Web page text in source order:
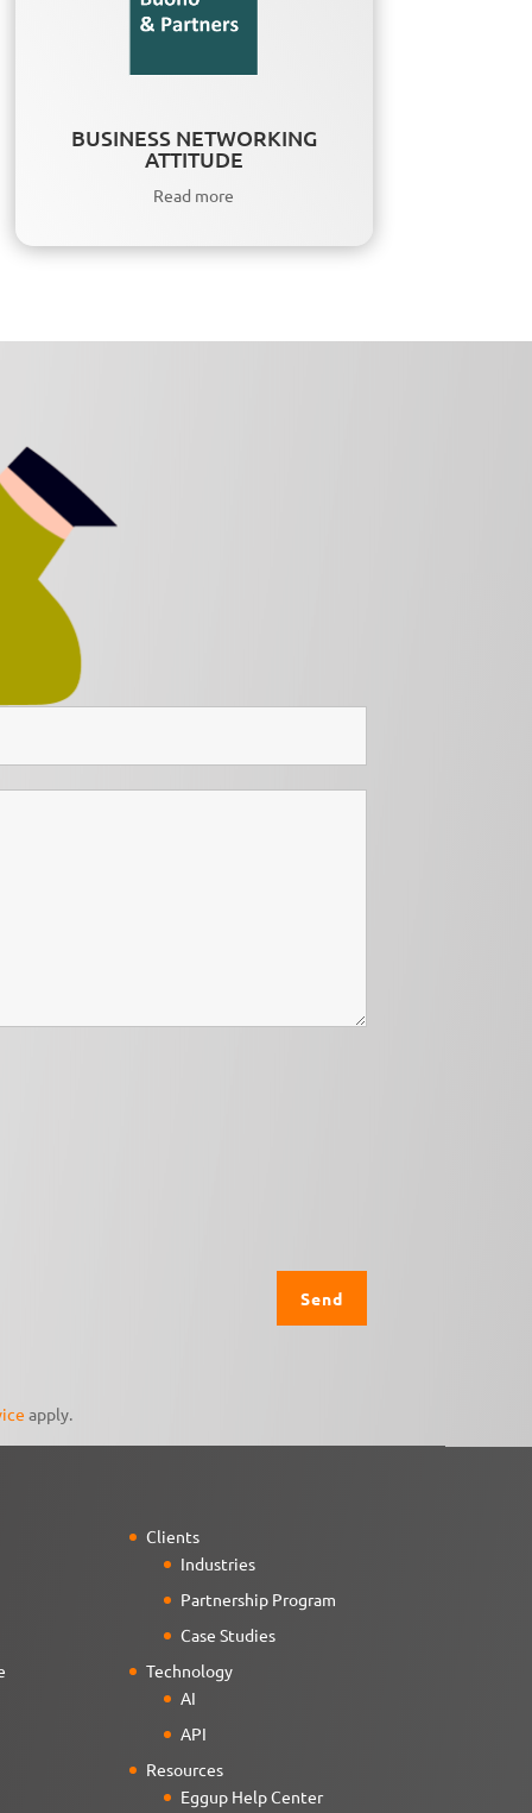
BUSINESS NETWORKING
ATTITUDE
Read more
apply.
Clients
Industries
Partnership Program
Case Studies
Technology
AI
API
Resources
Eggup Help Center